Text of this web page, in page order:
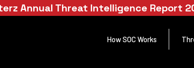
Annual Threat Intelligence Report
How SOC Works